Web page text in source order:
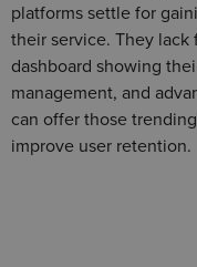
platforms settle for
their service. They lack
dashboard showing
management, and
can offer those
improve user retention.